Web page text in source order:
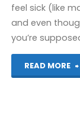
feel sick (like
and even
you’re
READ MORE